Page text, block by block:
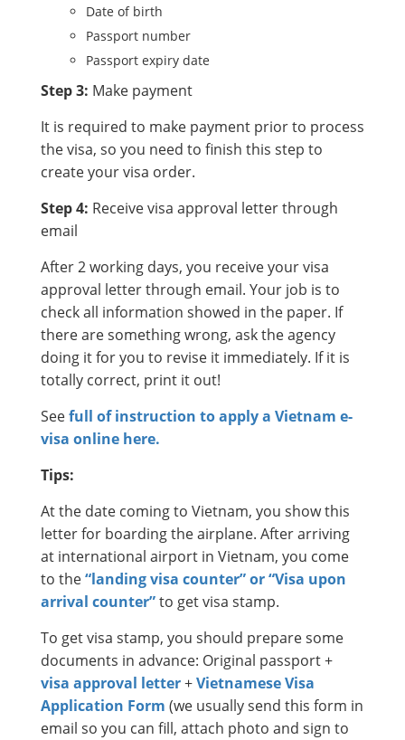
Date of birth
Passport number
Passport expiry date
Step 3: Make payment
It is required to make payment prior to process
the visa, so you need to finish this step to
create your visa order.
Step 4: Receive visa approval letter through
email
After 2 working days, you receive your visa
approval letter through email. Your job is to
check all information showed in the paper. If
there are something wrong, ask the agency
doing it for you to revise it immediately. If it is
totally correct, print it out!
Seefull of instruction to apply a Vietnam e-
visa online here.
Tips:
At the date coming to Vietnam, you show this
letter for boarding the airplane. After arriving
at international airport in Vietnam, you come
to the“landing visa counter” or “Visa upon
arrival counter”to get visa stamp.
To get visa stamp, you should prepare some
documents in advance: Original passport +
visa approval letter+Vietnamese Visa
Application Form (we usually send this form in
email so you can fill, attach photo and sign to